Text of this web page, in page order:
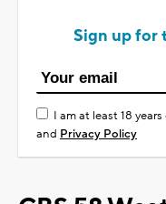
Sign up for
I am at least 18
and Privacy Policy